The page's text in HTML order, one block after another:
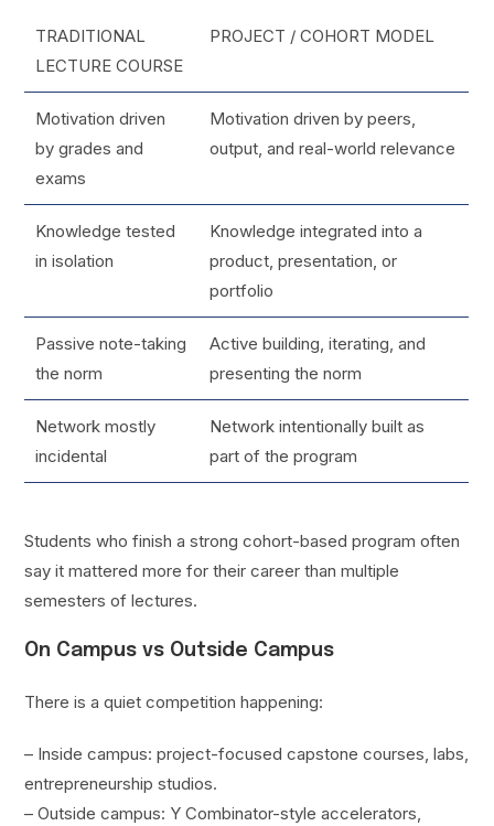
TRADITIONAL
LECTURE COURSE
PROJECT / COHORT MODEL
Motivation driven
by grades and
exams
Motivation driven by peers,
output, and real-world relevance
Knowledge tested
in isolation
Knowledge integrated into a
product, presentation, or
portfolio
Passive note-taking
the norm
Active building, iterating, and
presenting the norm
Network mostly
incidental
Network intentionally built as
part of the program
Students who finish a strong cohort-based program often
say it mattered more for their career than multiple
semesters of lectures.
On Campus vs Outside Campus
There is a quiet competition happening:
– Inside campus: project-focused capstone courses, labs,
entrepreneurship studios.
– Outside campus: Y Combinator-style accelerators,